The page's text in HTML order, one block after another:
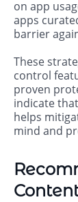
on app
apps
barrier
These
control
proven
indicate
helps
mind and